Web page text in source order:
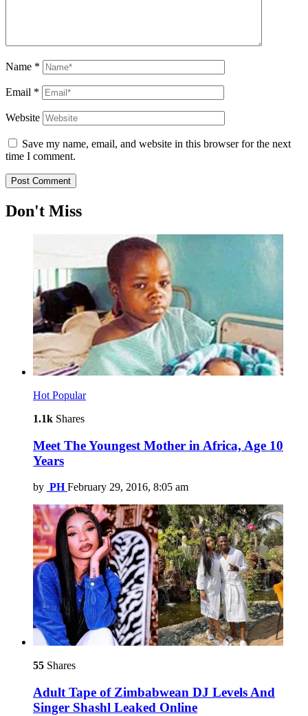
Name *
Email *
Website
Save my name, email, and website in this browser for the next
time I comment.
Don't Miss
Hot Popular
1.1k Shares
Meet The Youngest Mother in Africa, Age 10
Years
by PH February 29, 2016, 8:05 am
55 Shares
Adult Tape of Zimbabwean DJ Levels And
Singer Shashl Leaked Online